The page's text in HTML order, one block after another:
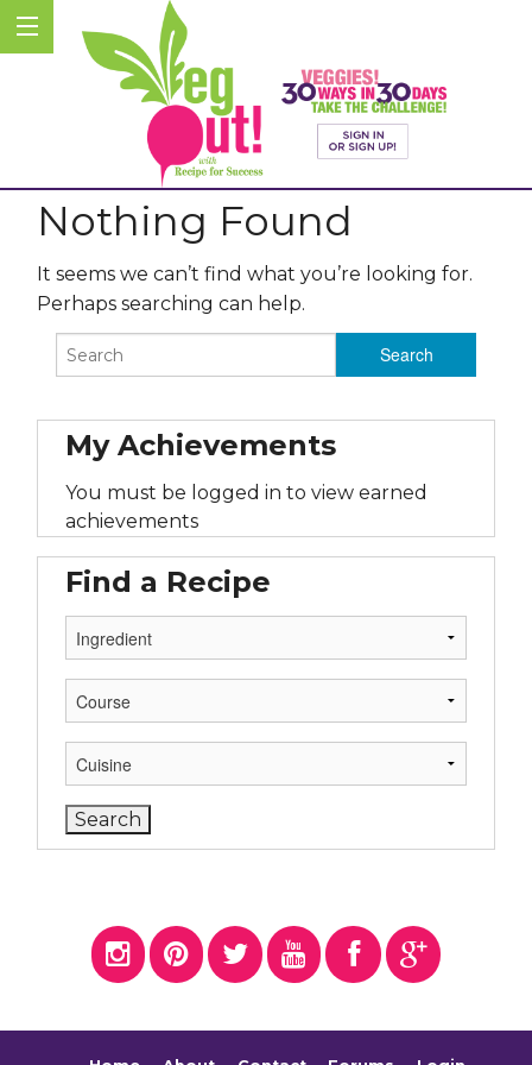
Nothing Found
It seems we can’t find what you’re looking for.
Perhaps searching can help.
My Achievements
You must be logged in to view earned
achievements
Find a Recipe